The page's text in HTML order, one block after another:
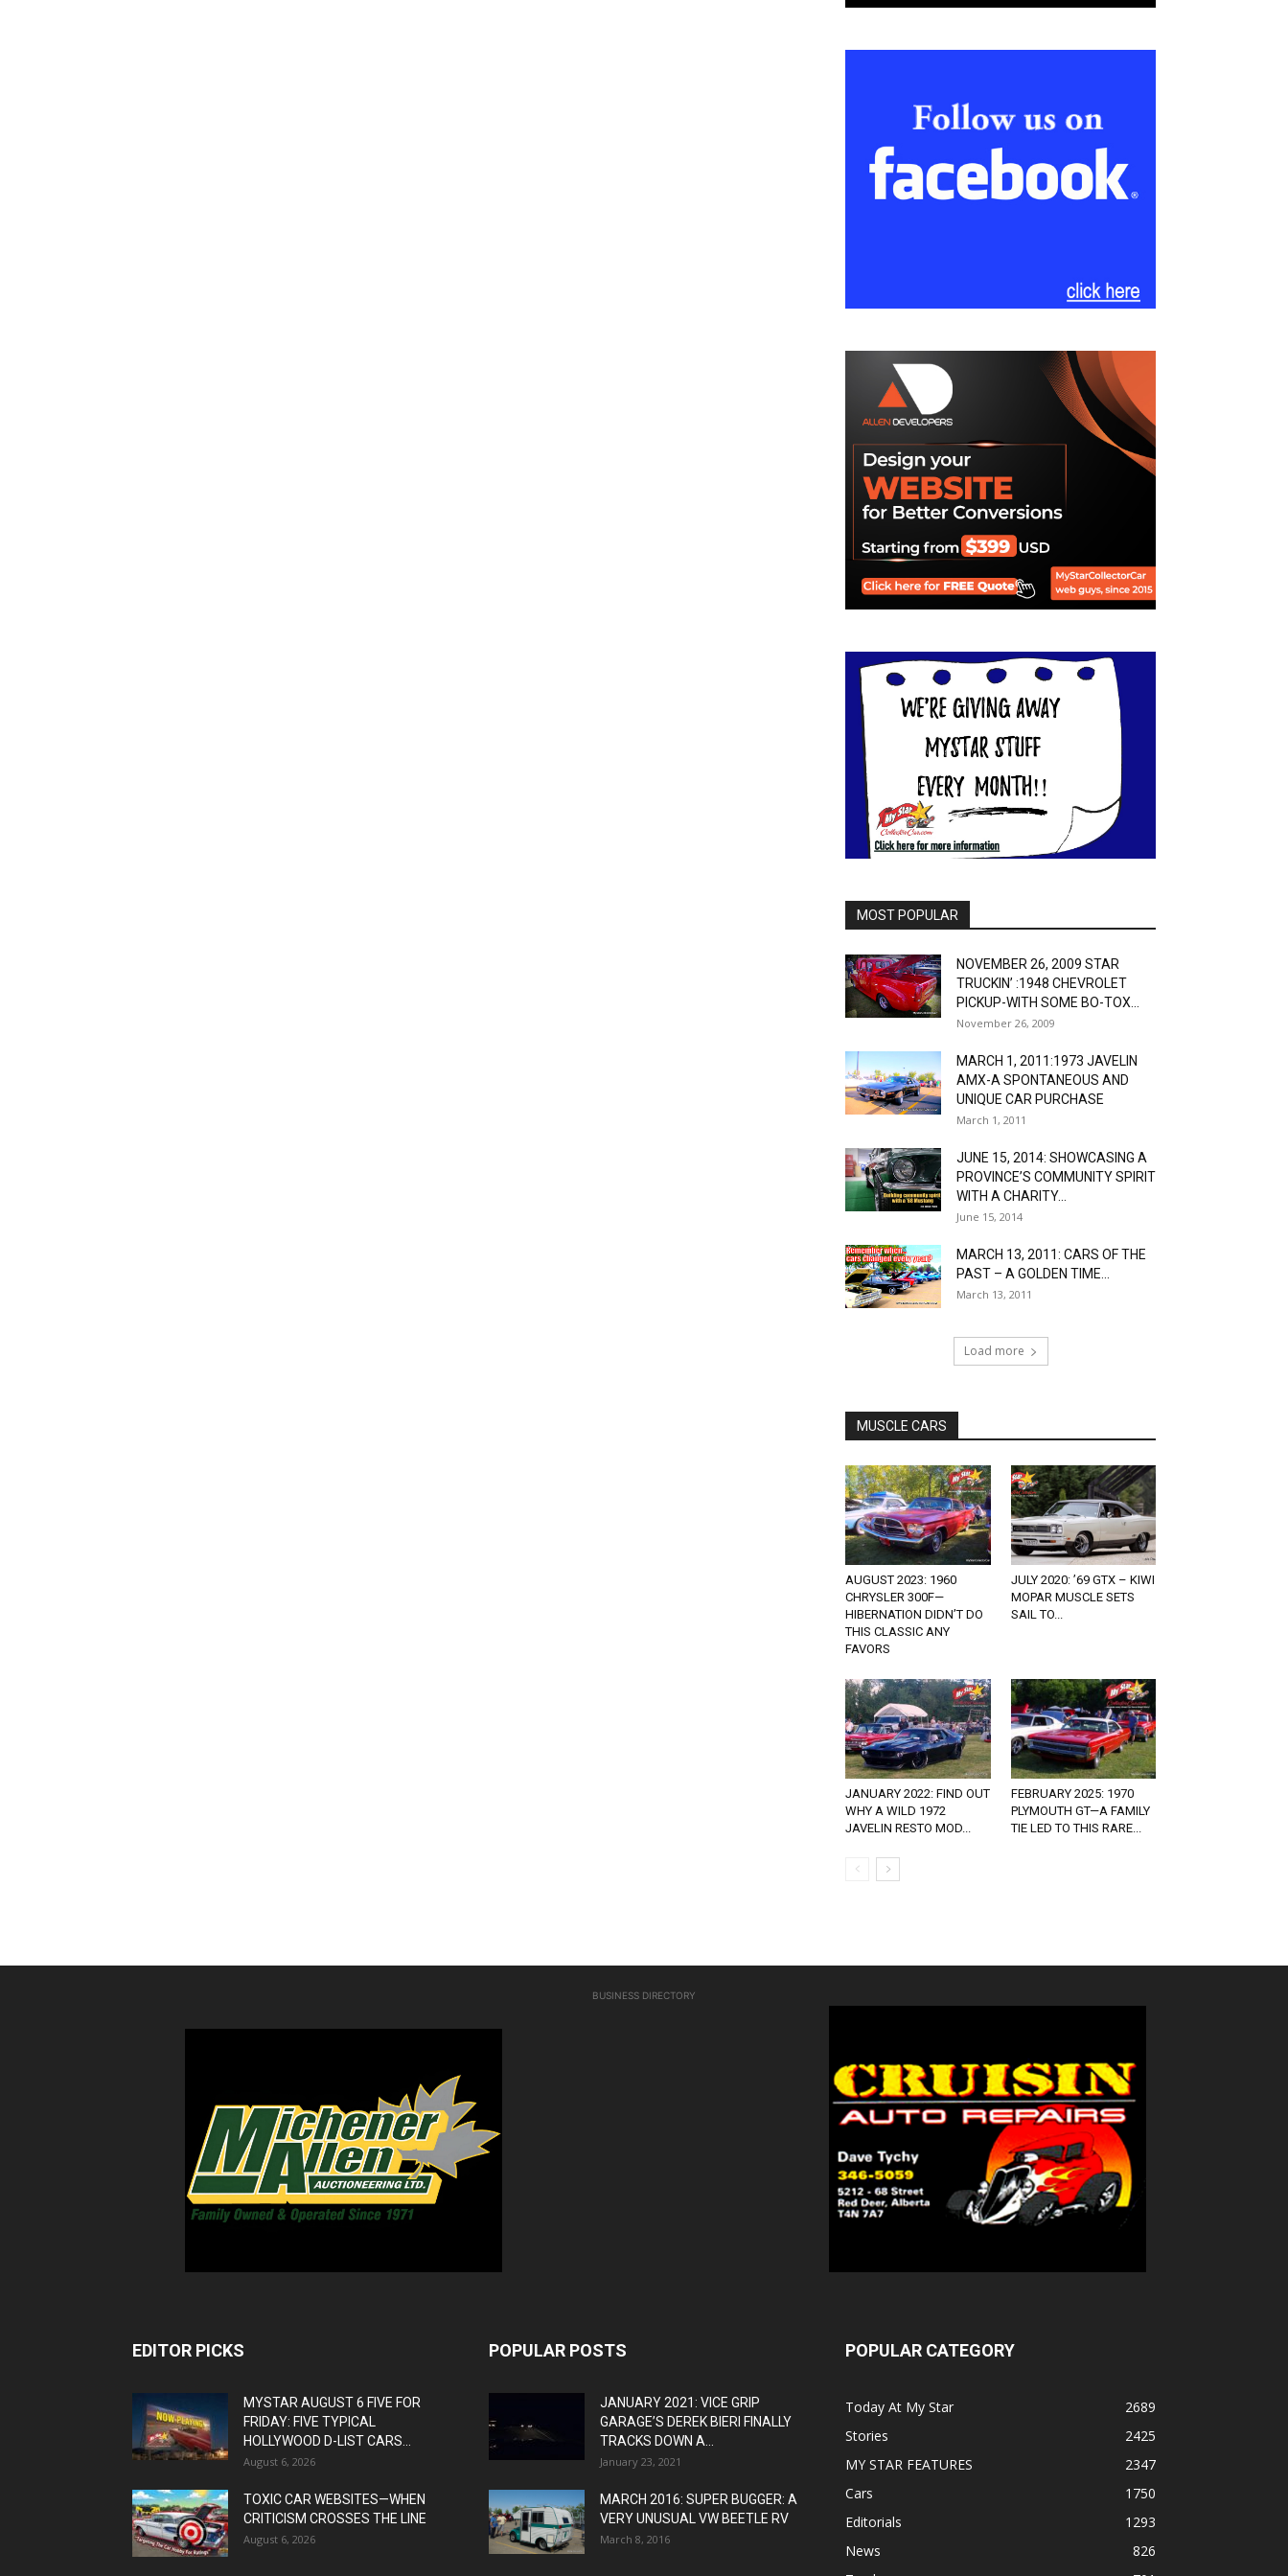
MOST POPULAR
NOVEMBER 26, 2009 STAR
TRUCKIN’ :1948 CHEVROLET
PICKUP-WITH SOME BO-TOX...
November 26, 2009
MARCH 1, 2011:1973 JAVELIN
AMX-A SPONTANEOUS AND
UNIQUE CAR PURCHASE
March 1, 2011
JUNE 15, 2014: SHOWCASING A
PROVINCE’S COMMUNITY SPIRIT
WITH A CHARITY...
June 15, 2014
MARCH 13, 2011: CARS OF THE
PAST – A GOLDEN TIME...
March 13, 2011
Load more
MUSCLE CARS
AUGUST 2023: 1960
CHRYSLER 300F—
HIBERNATION DIDN’T DO
THIS CLASSIC ANY
FAVORS
JULY 2020: ’69 GTX – KIWI
MOPAR MUSCLE SETS
SAIL TO...
JANUARY 2022: FIND OUT
WHY A WILD 1972
JAVELIN RESTO MOD...
FEBRUARY 2025: 1970
PLYMOUTH GT—A FAMILY
TIE LED TO THIS RARE...
BUSINESS DIRECTORY
EDITOR PICKS
MYSTAR AUGUST 6 FIVE FOR
FRIDAY: FIVE TYPICAL
HOLLYWOOD D-LIST CARS...
August 6, 2026
TOXIC CAR WEBSITES—WHEN
CRITICISM CROSSES THE LINE
August 6, 2026
POPULAR POSTS
JANUARY 2021: VICE GRIP
GARAGE’S DEREK BIERI FINALLY
TRACKS DOWN A...
January 23, 2021
MARCH 2016: SUPER BUGGER: A
VERY UNUSUAL VW BEETLE RV
March 8, 2016
POPULAR CATEGORY
Today At My Star
2689
Stories
2425
MY STAR FEATURES
2347
Cars
1750
Editorials
1293
News
826